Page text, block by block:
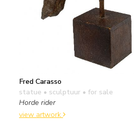
Fred Carasso
statue • sculptuur • for sale
Horde rider
view artwork